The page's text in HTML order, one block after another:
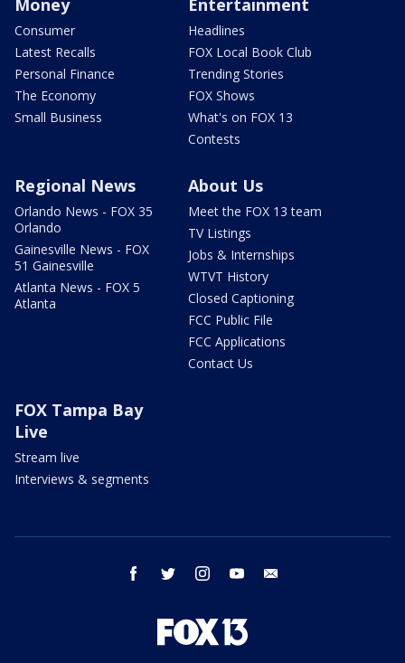
Money
Consumer
Latest Recalls
Personal Finance
The Economy
Small Business
Entertainment
Headlines
FOX Local Book Club
Trending Stories
FOX Shows
What's on FOX 13
Contests
Regional News
Orlando News - FOX 35
Orlando
Gainesville News - FOX
51 Gainesville
Atlanta News - FOX 5
Atlanta
About Us
Meet the FOX 13 team
TV Listings
Jobs & Internships
WTVT History
Closed Captioning
FCC Public File
FCC Applications
Contact Us
FOX Tampa Bay
Live
Stream live
Interviews & segments
facebook twitter instagram youtube